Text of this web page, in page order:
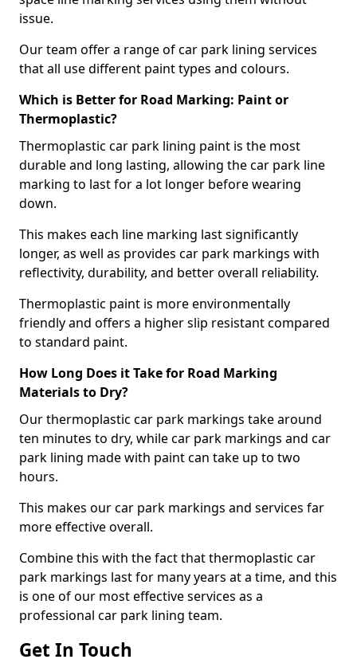
issue.
Our team offer a range of car park lining services
that all use different paint types and colours.
Which is Better for Road Marking: Paint or
Thermoplastic?
Thermoplastic car park lining paint is the most
durable and long lasting, allowing the car park line
marking to last for a lot longer before wearing
down.
This makes each line marking last significantly
longer, as well as provides car park markings with
reflectivity, durability, and better overall reliability.
Thermoplastic paint is more environmentally
friendly and offers a higher slip resistant compared
to standard paint.
How Long Does it Take for Road Marking
Materials to Dry?
Our thermoplastic car park markings take around
ten minutes to dry, while car park markings and car
park lining made with paint can take up to two
hours.
This makes our car park markings and services far
more effective overall.
Combine this with the fact that thermoplastic car
park markings last for many years at a time, and this
is one of our most effective services as a
professional car park lining team.
Get In Touch